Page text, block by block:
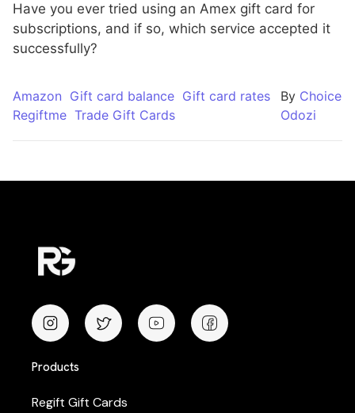
Have you ever tried using an Amex gift card for
subscriptions, and if so, which service accepted it
successfully?
Amazon Gift card balance Gift card rates
Regiftme Trade Gift Cards
By Choice
Odozi
Products
Regift Gift Cards